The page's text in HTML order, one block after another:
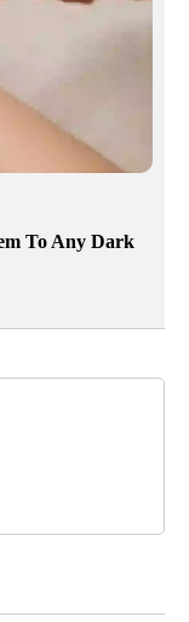
To Any Dark